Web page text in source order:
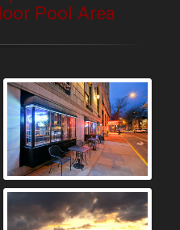
Pool Area